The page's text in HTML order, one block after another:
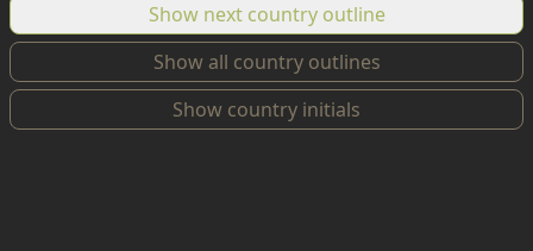
Show next country outline
Show all country outlines
Show country initials